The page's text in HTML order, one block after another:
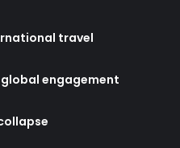
travel
engagement